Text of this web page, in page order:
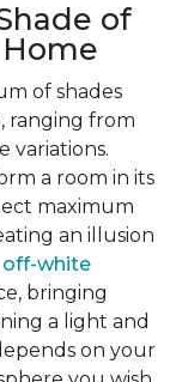
of
of shades
ranging from
variations.
a room in its
maximum
an illusion
off-white
bringing
a light and
on your